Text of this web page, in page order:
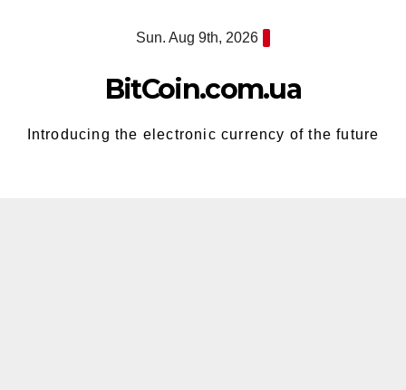
Sun. Aug 9th, 2026
BitCoin.com.ua
Introducing the electronic currency of the future